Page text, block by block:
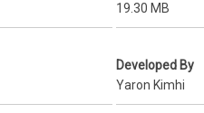
19.30 MB
Developed By
Yaron Kimhi